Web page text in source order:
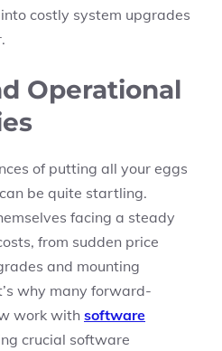
costly system upgrades
Operational
of putting all your eggs
be quite startling.
facing a steady
from sudden price
and mounting
why many forward-
work with software
crucial software